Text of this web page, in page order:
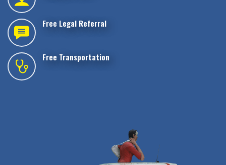
Free Legal Referral
Free Transportation